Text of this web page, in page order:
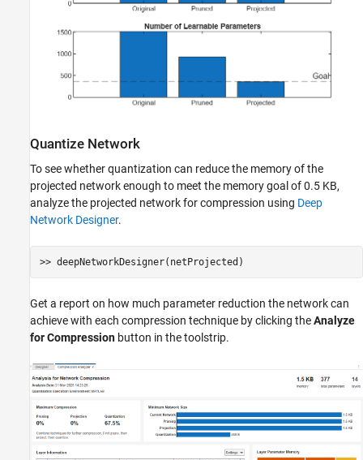
Quantize Network
To see whether quantization can reduce the memory of the
projected network enough to meet the memory goal of 0.5 KB,
analyze the projected network for compression using Deep
Network Designer.
Get a report on how much parameter reduction the network can
achieve with each compression technique by clicking theAnalyze
for Compression button in the toolstrip.